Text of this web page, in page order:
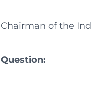
Chairman of the
Question: